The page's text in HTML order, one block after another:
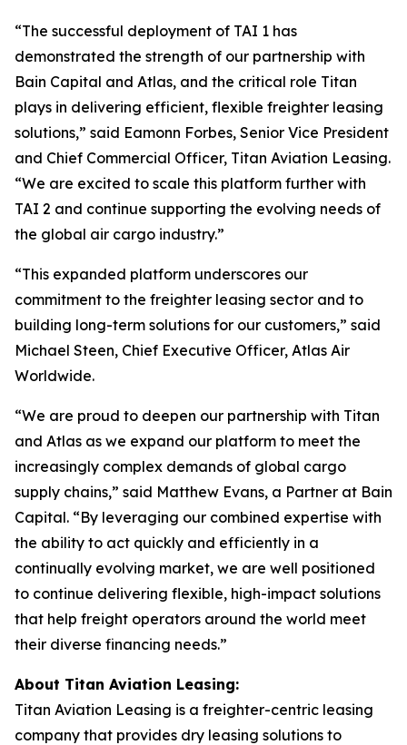
“The successful deployment of TAI 1 has
demonstrated the strength of our partnership with
Bain Capital and Atlas, and the critical role Titan
plays in delivering efficient, flexible freighter leasing
solutions,” said Eamonn Forbes, Senior Vice President
and Chief Commercial Officer, Titan Aviation Leasing.
“We are excited to scale this platform further with
TAI 2 and continue supporting the evolving needs of
the global air cargo industry.”
“This expanded platform underscores our
commitment to the freighter leasing sector and to
building long-term solutions for our customers,” said
Michael Steen, Chief Executive Officer, Atlas Air
Worldwide.
“We are proud to deepen our partnership with Titan
and Atlas as we expand our platform to meet the
increasingly complex demands of global cargo
supply chains,” said Matthew Evans, a Partner at Bain
Capital. “By leveraging our combined expertise with
the ability to act quickly and efficiently in a
continually evolving market, we are well positioned
to continue delivering flexible, high-impact solutions
that help freight operators around the world meet
their diverse financing needs.”
About Titan Aviation Leasing:
Titan Aviation Leasing is a freighter-centric leasing
company that provides dry leasing solutions to